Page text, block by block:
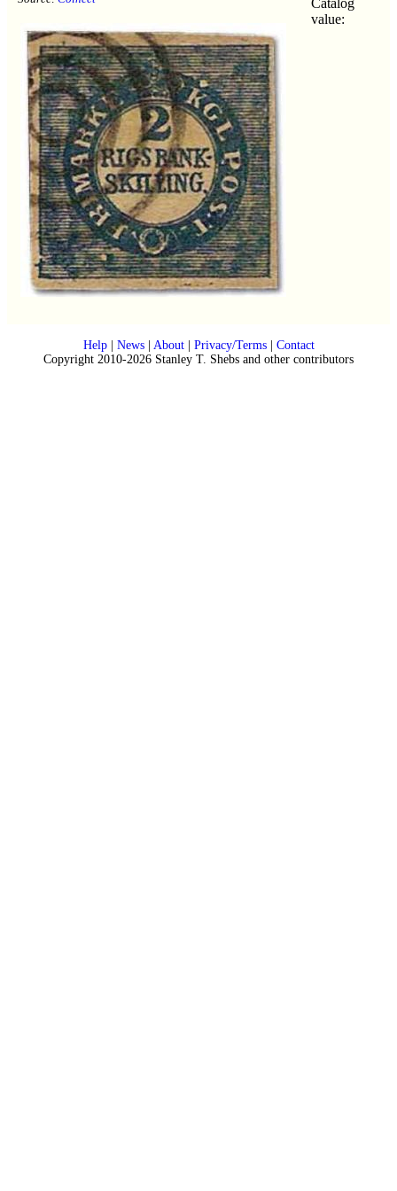
Catalog
value:
Help| News| About| Privacy/Terms| Contact
Copyright 2010-2026 Stanley T. Shebs and other contributors